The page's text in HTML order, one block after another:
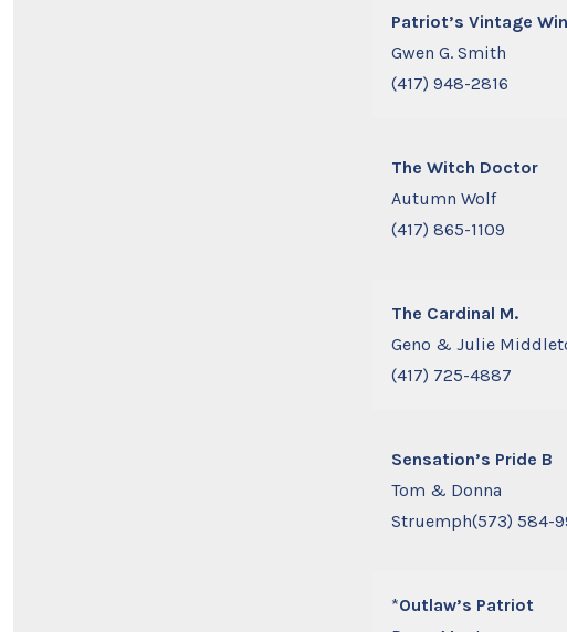
Patriot’s Vintage
Gwen G. Smith
(417) 948-2816
The Witch Doctor
Autumn Wolf
(417) 865-1109
The Cardinal M.
Geno & Julie
(417) 725-4887
Sensation’s Pride B
Tom & Donna
Struemph(573) 584-
*Outlaw’s Patriot